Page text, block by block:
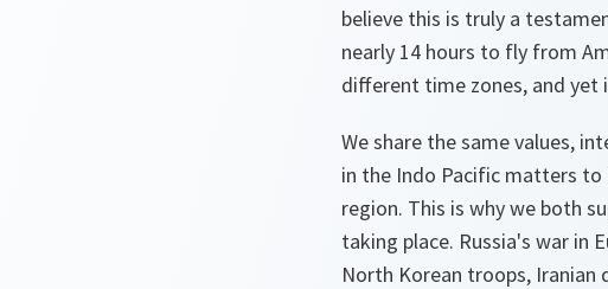
believe this is truly a
nearly 14 hours to fly from
different time zones, and yet
We share the same values,
in the Indo Pacific matters to
region. This is why we both
taking place. Russia's war in
North Korean troops, Iranian